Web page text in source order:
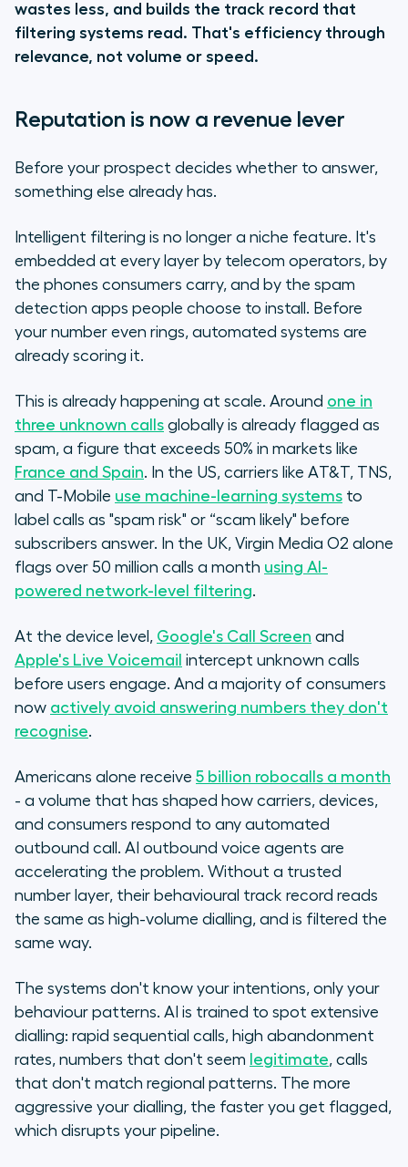
wastes less, and builds the track record that
filtering systems read. That's efficiency through
relevance, not volume or speed.
Reputation is now a revenue lever
Before your prospect decides whether to answer,
something else already has.
Intelligent filtering is no longer a niche feature. It's
embedded at every layer by telecom operators, by
the phones consumers carry, and by the spam
detection apps people choose to install . Before
your number even rings, automated systems are
already scoring it.
This is already happening at scale. Around one in
three unknown calls globally is already flagged as
spam, a figure that exceeds 50% in markets like
France and Spain. In the US, carriers like AT&T, TNS,
and T-Mobile use machine-learning systems to
label calls as "spam risk" or “scam likely" before
subscribers answer. In the UK, Virgin Media O2 alone
flags over 50 million calls a month using AI-
powered network-level filtering.
At the device level, Google's Call Screen and
Apple's Live Voicemail intercept unknown calls
before users engage. And a majority of consumers
now actively avoid answering numbers they don't
recognise.
Americans alone receive 5 billion robocalls a month
- a volume that has shaped how carriers, devices,
and consumers respond to any automated
outbound call. AI outbound voice agents are
accelerating the problem. Without a trusted
number layer, their behavioural track record reads
the same as high-volume dialling, and is filtered the
same way.
The systems don't know your intentions, only your
behaviour patterns. AI is trained to spot extensive
dialling: rapid sequential calls, high abandonment
rates, numbers that don't seem legitimate, calls
that don't match regional patterns. The more
aggressive your dialling, the faster you get flagged,
which disrupts your pipeline.